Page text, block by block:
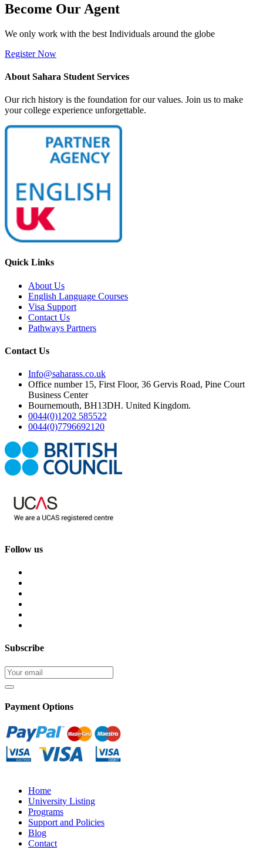
Become Our Agent
We only work with the best Individuals around the globe
Register Now
About Sahara Student Services
Our rich history is the foundation for our values. Join us to make
your college experience unforgettable.
Quick Links
About Us
English Language Courses
Visa Support
Contact Us
Pathways Partners
Contact Us
Info@saharass.co.uk
Office number 15, First Floor, 36 Gervis Road, Pine Court
Business Center
Bournemouth, BH13DH. United Kingdom.
0044(0)1202 585522
0044(0)7796692120
Follow us
Subscribe
Payment Options
Home
University Listing
Programs
Support and Policies
Blog
Contact